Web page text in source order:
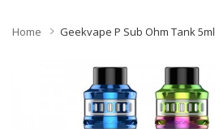
Home Geekvape P Sub Ohm Tank 5ml